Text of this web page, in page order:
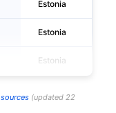
Estonia
Estonia
Estonia
(updated 22